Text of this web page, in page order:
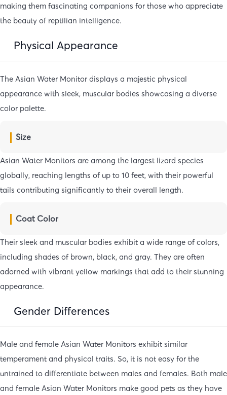
making them fascinating companions for those who appreciate
the beauty of reptilian intelligence.
Physical Appearance
The Asian Water Monitor displays a majestic physical
appearance with sleek, muscular bodies showcasing a diverse
color palette.
Size
Asian Water Monitors are among the largest lizard species
globally, reaching lengths of up to 10 feet, with their powerful
tails contributing significantly to their overall length.
Coat Color
Their sleek and muscular bodies exhibit a wide range of colors,
including shades of brown, black, and gray. They are often
adorned with vibrant yellow markings that add to their stunning
appearance.
Gender Differences
Male and female Asian Water Monitors exhibit similar
temperament and physical traits. So, it is not easy for the
untrained to differentiate between males and females. Both male
and female Asian Water Monitors make good pets as they have